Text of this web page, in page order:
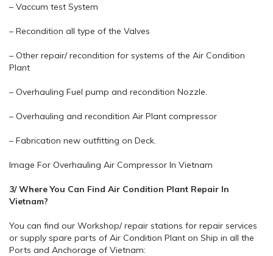
– Vaccum test System
– Recondition all type of the Valves
– Other repair/ recondition for systems of the Air Condition
Plant
– Overhauling Fuel pump and recondition Nozzle.
– Overhauling and recondition Air Plant compressor
– Fabrication new outfitting on Deck.
Image For Overhauling Air Compressor In Vietnam
3/ Where You Can Find Air Condition Plant Repair In
Vietnam?
You can find our Workshop/ repair stations for repair services
or supply spare parts of Air Condition Plant on Ship in all the
Ports and Anchorage of Vietnam: